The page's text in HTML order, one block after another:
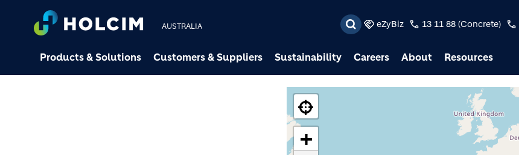
AUSTRALIA eZyBiz 13 11 88 (Concrete)
Products & Solutions Customers & Suppliers Sustainability Careers About Resources
+